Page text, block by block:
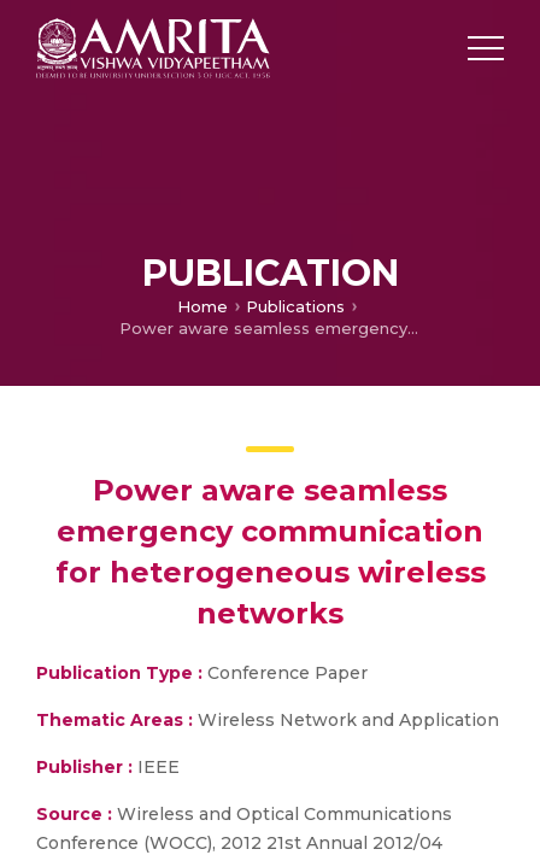
PUBLICATION
Home
Publications
Power aware seamless emergency communication for heterogeneous wireless networks
Power aware seamless
emergency communication
for heterogeneous wireless
networks
Publication Type : Conference Paper
Thematic Areas : Wireless Network and Application
Publisher : IEEE
Source : Wireless and Optical Communications
Conference (WOCC), 2012 21st Annual 2012/04